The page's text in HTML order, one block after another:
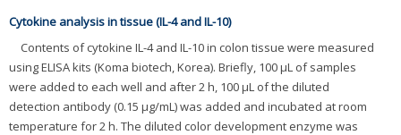
Cytokine analysis in tissue (IL-4 and IL-10)
Contents of cytokine IL-4 and IL-10 in colon tissue were measured
using ELISA kits (Koma biotech, Korea). Briefly, 100 μL of samples
were added to each well and after 2 h, 100 μL of the diluted
detection antibody (0.15 μg/mL) was added and incubated at room
temperature for 2 h. The diluted color development enzyme was